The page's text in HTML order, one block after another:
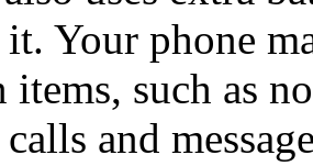
Your phone
items, such as
and